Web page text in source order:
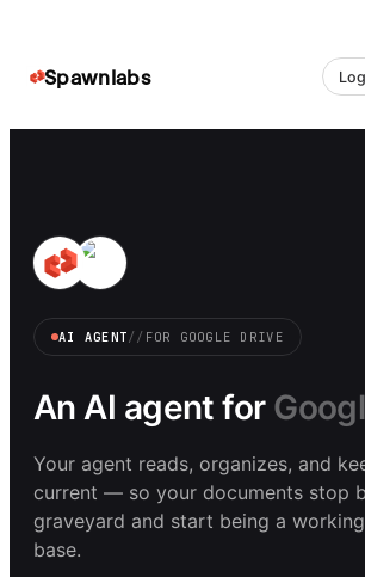
Spawnlabs
AI AGENT// FOR GOOGLE DRIVE
An AI agent for
Your agent reads, organizes, and
current — so your documents stop
graveyard and start being a
base.